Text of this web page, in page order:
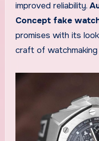
improved reliability.
Concept fake
promises with its
craft of